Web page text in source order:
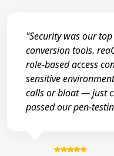
"Security was our
conversion tools.
role-based access
sensitive
calls or bloat — just
passed our pen-